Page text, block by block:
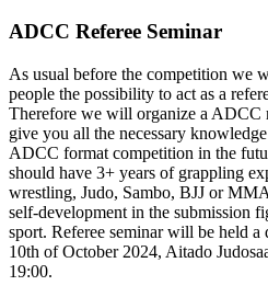
ADCC Referee Seminar
As usual before the competition we
people the possibility to act as a
Therefore we will organize a ADCC
give you all the necessary
ADCC format competition in the
should have 3+ years of grappling
wrestling, Judo, Sambo, BJJ or
self-development in the submission
sport. Referee seminar will be held
10th of October 2024, Aitado
19:00.